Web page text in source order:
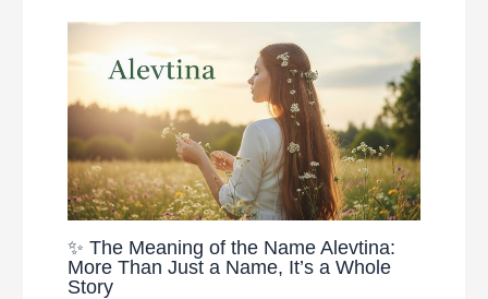
✨ The Meaning of the Name Alevtina:
More Than Just a Name, It’s a Whole
Story